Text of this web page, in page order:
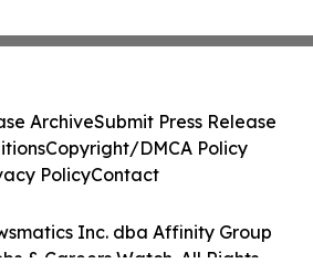
Inc. dba Affinity Group
& Careers Watch. All Rights
ArchiveSubmit Press Release
Copyright/DMCA Policy
PolicyContact